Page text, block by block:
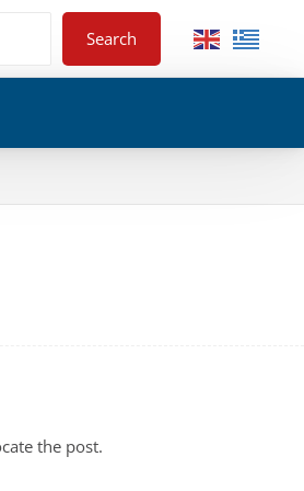
Search
the post.